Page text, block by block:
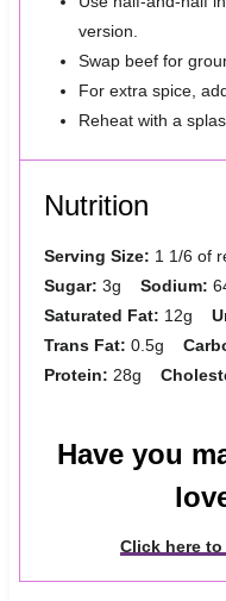
version.
Swap beef for
For extra spice,
Reheat with a
Nutrition
Serving Size: 1 1/6 of
Sugar: 3g Sodium:
Saturated Fat: 12g
Trans Fat: 0.5g
Protein: 28g
Have you
Click here